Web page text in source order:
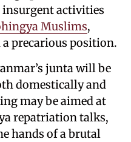
insurgent activities
Muslims,
precarious position.
junta will be
domestically and
may be aimed at
repatriation talks,
hands of a brutal